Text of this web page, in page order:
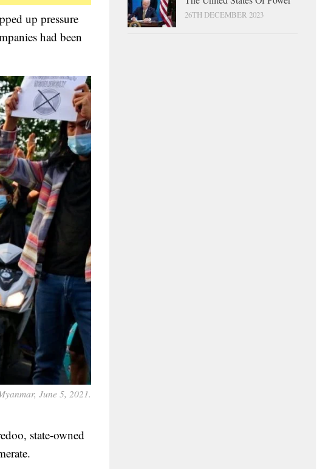
up pressure
had been
June 5, 2021.
state-owned
26TH DECEMBER 2023